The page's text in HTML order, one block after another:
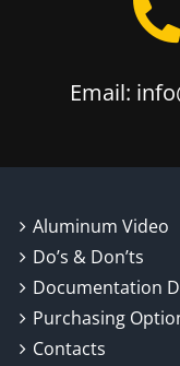
Email:
Aluminum Video
Do’s & Don’ts
Documentation
Purchasing
Contacts